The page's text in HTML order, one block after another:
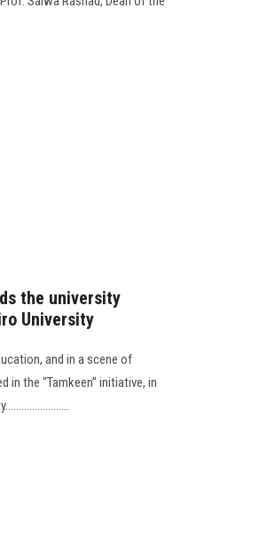
the university
University
and in a scene of
in the “Tamkeen” initiative, in